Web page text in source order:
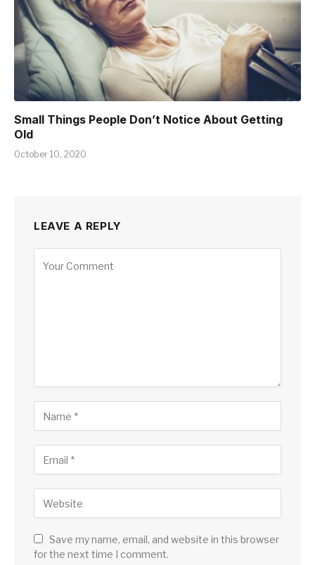
Small Things People Don’t Notice About Getting
Old
October 10, 2020
LEAVE A REPLY
Save my name, email, and website in this browser
for the next time I comment.